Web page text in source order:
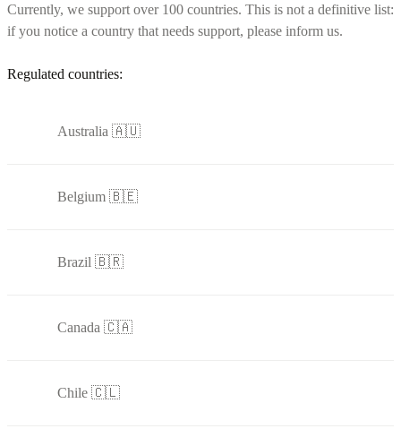
Currently, we support over 100 countries. This is not a definitive list:
if you notice a country that needs support, please inform us.
Regulated countries:
Australia 🇦🇺
Belgium 🇧🇪
Brazil 🇧🇷
Canada 🇨🇦
Chile 🇨🇱